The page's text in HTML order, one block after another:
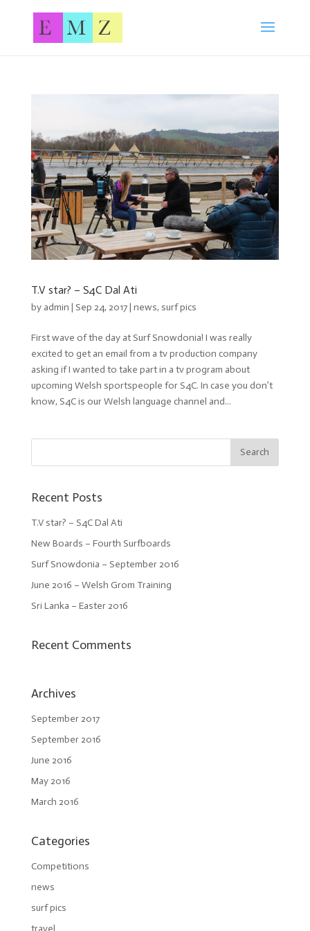
T.V star? – S4C Dal Ati
by admin | Sep 24, 2017 | news, surf pics
First wave of the day at Surf Snowdonia! I was really
excited to get an email from a tv production company
asking if I wanted to take part in a tv program about
upcoming Welsh sportspeople for S4C. In case you don’t
know, S4C is our Welsh language channel and...
Recent Posts
T.V star? – S4C Dal Ati
New Boards – Fourth Surfboards
Surf Snowdonia – September 2016
June 2016 – Welsh Grom Training
Sri Lanka – Easter 2016
Recent Comments
Archives
September 2017
September 2016
June 2016
May 2016
March 2016
Categories
Competitions
news
surf pics
travel